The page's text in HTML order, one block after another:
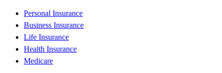
Personal Insurance
Business Insurance
Life Insurance
Health Insurance
Medicare